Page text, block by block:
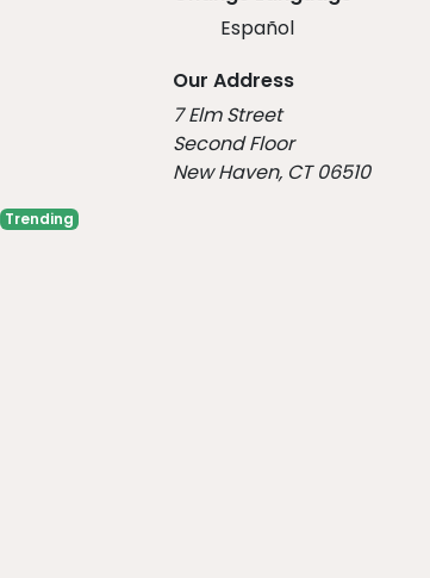
Trending
Español
Our Address
7 Elm Street
Second Floor
New Haven, CT 06510